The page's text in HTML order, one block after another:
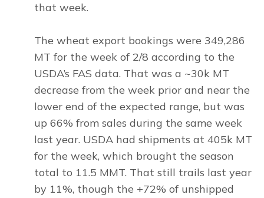
that week.
The wheat export bookings were 349,286
MT for the week of 2/8 according to the
USDA’s FAS data. That was a ~30k MT
decrease from the week prior and near the
lower end of the expected range, but was
up 66% from sales during the same week
last year. USDA had shipments at 405k MT
for the week, which brought the season
total to 11.5 MMT. That still trails last year
by 11%, though the +72% of unshipped